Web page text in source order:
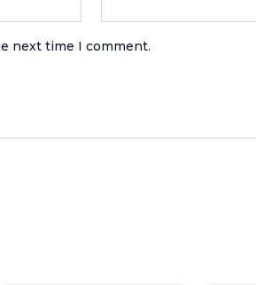
next time I comment.